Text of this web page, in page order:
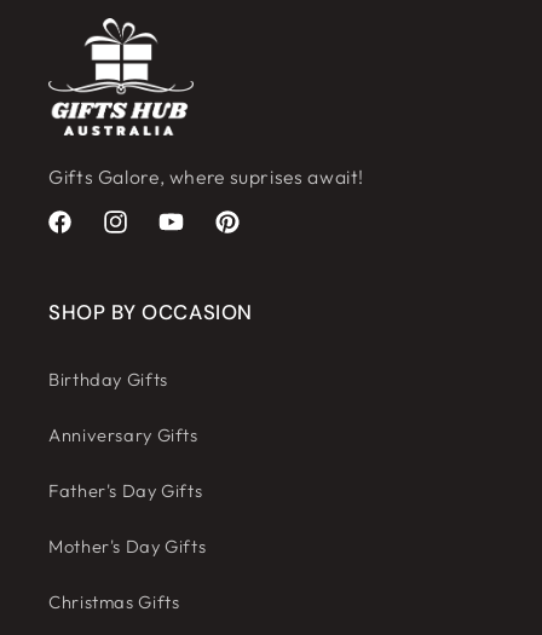
Gifts Galore, where suprises await!
FacebookInstagramYouTubePinterest
SHOP BY OCCASION
Birthday Gifts
Anniversary Gifts
Father's Day Gifts
Mother's Day Gifts
Christmas Gifts